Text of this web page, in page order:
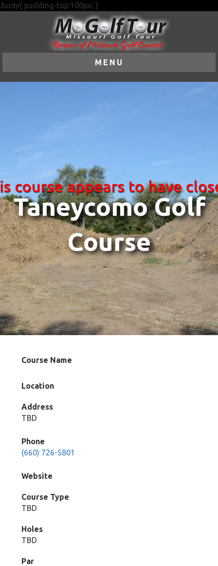
.body{ padding-top:100px; }
MENU
Taneycomo Golf
Course
Course Name
Location
Address
TBD
Phone
(660) 726-5801
Website
Course Type
TBD
Holes
TBD
Par